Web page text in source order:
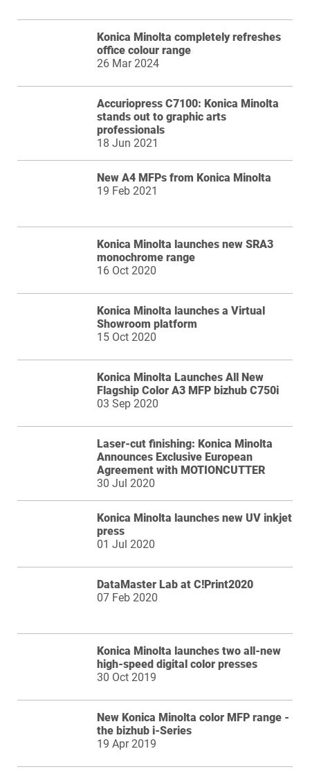
Konica Minolta completely refreshes
office colour range
26 Mar 2024
Accuriopress C7100: Konica Minolta
stands out to graphic arts
professionals
18 Jun 2021
New A4 MFPs from Konica Minolta
19 Feb 2021
Konica Minolta launches new SRA3
monochrome range
16 Oct 2020
Konica Minolta launches a Virtual
Showroom platform
15 Oct 2020
Konica Minolta Launches All New
Flagship Color A3 MFP bizhub C750i
03 Sep 2020
Laser-cut finishing: Konica Minolta
Announces Exclusive European
Agreement with MOTIONCUTTER
30 Jul 2020
Konica Minolta launches new UV inkjet
press
01 Jul 2020
DataMaster Lab at C!Print2020
07 Feb 2020
Konica Minolta launches two all-new
high-speed digital color presses
30 Oct 2019
New Konica Minolta color MFP range -
the bizhub i-Series
19 Apr 2019